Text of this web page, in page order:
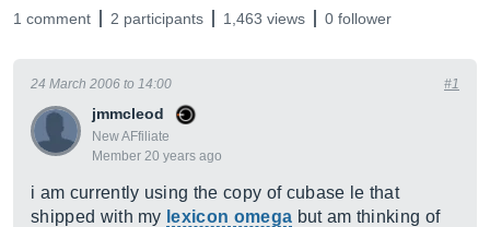
1 comment 2 participants 1,463 views 0 follower
jmmcleod
New AFfiliate
Member 20 years ago
24 March 2006 to 14:00 #1
i am currently using the copy of cubase le that
shipped with my lexicon omega but am thinking of